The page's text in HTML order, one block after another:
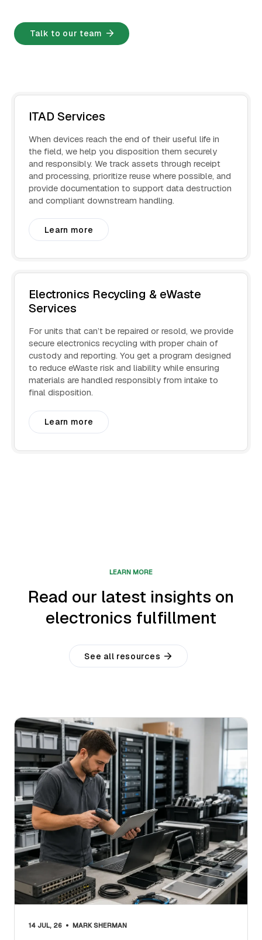
Talk to our team
ITAD Services
When devices reach the end of their useful life in
the field, we help you disposition them securely
and responsibly. We track assets through receipt
and processing, prioritize reuse where possible, and
provide documentation to support data destruction
and compliant downstream handling.
Learn more
Electronics Recycling & eWaste
Services
For units that can’t be repaired or resold, we provide
secure electronics recycling with proper chain of
custody and reporting. You get a program designed
to reduce eWaste risk and liability while ensuring
materials are handled responsibly from intake to
final disposition.
Learn more
LEARN MORE
Read our latest insights on
electronics fulfillment
See all resources
14 JUL, 26 • MARK SHERMAN